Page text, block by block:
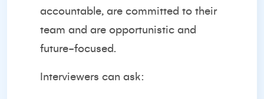
accountable, are committed to their
team and are opportunistic and
future-focused.
Interviewers can ask: